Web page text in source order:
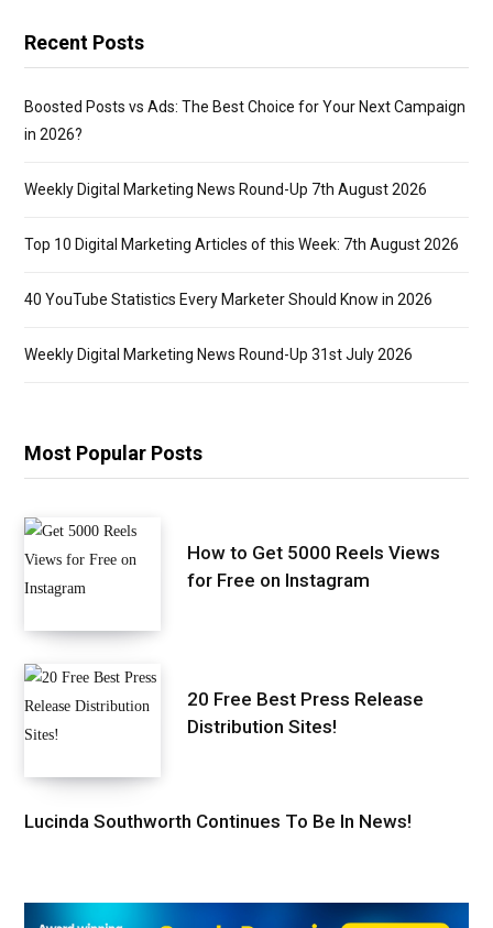
Recent Posts
Boosted Posts vs Ads: The Best Choice for Your Next Campaign
in 2026?
Weekly Digital Marketing News Round-Up 7th August 2026
Top 10 Digital Marketing Articles of this Week: 7th August 2026
40 YouTube Statistics Every Marketer Should Know in 2026
Weekly Digital Marketing News Round-Up 31st July 2026
Most Popular Posts
How to Get 5000 Reels Views
for Free on Instagram
20 Free Best Press Release
Distribution Sites!
Lucinda Southworth Continues To Be In News!